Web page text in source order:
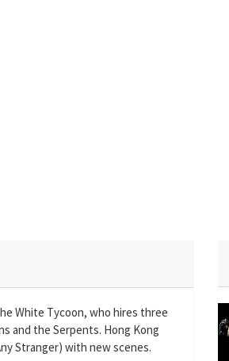
White Tycoon, who hires three
and the Serpents. Hong Kong
Stranger) with new scenes.